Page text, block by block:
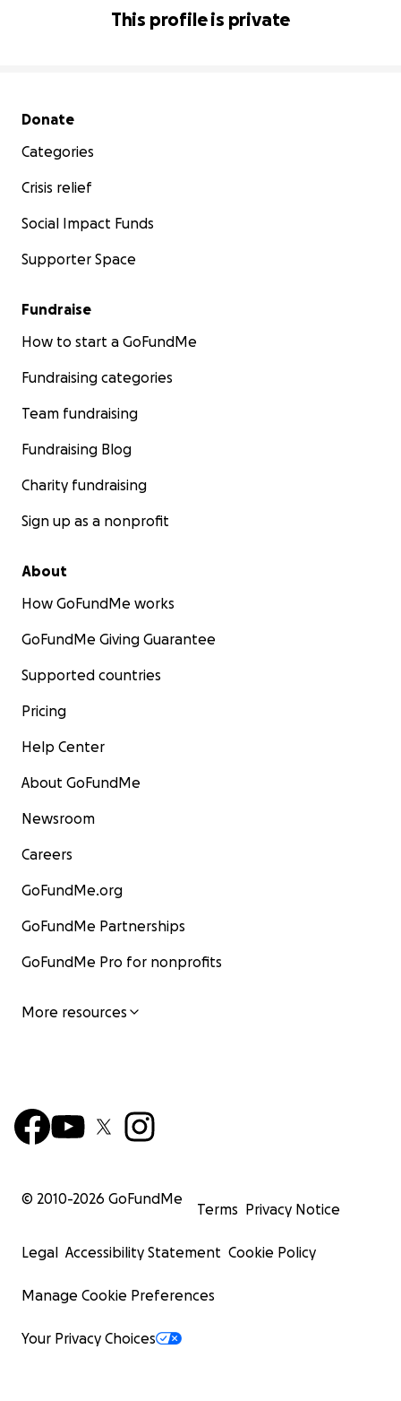
This profile is private
Secondary menu
Donate
Categories
Crisis relief
Social Impact Funds
Supporter Space
Fundraise
How to start a GoFundMe
Fundraising categories
Team fundraising
Fundraising Blog
Charity fundraising
Sign up as a nonprofit
About
How GoFundMe works
GoFundMe Giving Guarantee
Supported countries
Pricing
Help Center
About GoFundMe
Newsroom
Careers
GoFundMe.org
GoFundMe Partnerships
GoFundMe Pro for nonprofits
More resources
© 2010-2026 GoFundMe
Terms Privacy Notice
Legal Accessibility Statement Cookie Policy
Manage Cookie Preferences
Your Privacy Choices